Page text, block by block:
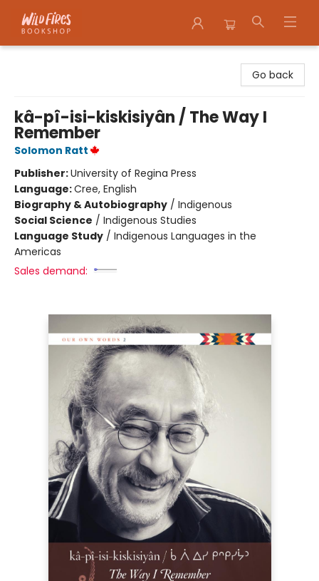
Go back
kâ-pî-isi-kiskisiyân / The Way I
Remember
Solomon Ratt
Publisher:University of Regina Press
Language:Cree, English
Biography & Autobiography / Indigenous
Social Science / Indigenous Studies
Language Study / Indigenous Languages in the
Americas
Sales demand: